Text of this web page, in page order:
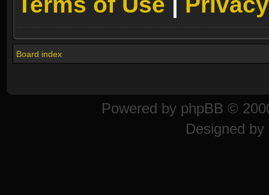
Board index
Powered by phpBB ©
Designed by